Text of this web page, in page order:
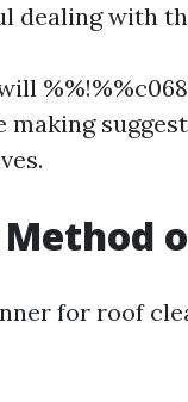
dealing with
making
for roof